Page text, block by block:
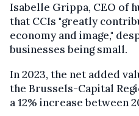
Isabelle Grippa, CEO of
that CCIs "greatly
economy and image,"
businesses being small.
In 2023, the net added
the Brussels-Capital
a 12% increase between